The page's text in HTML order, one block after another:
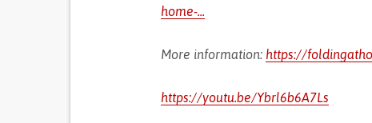
home-...
More information: https://
https://youtu.be/Ybrl6b6A7Ls